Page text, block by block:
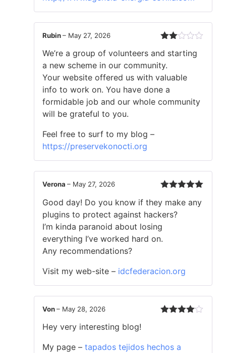
2
out
of 5
Rubin– May 27, 2026
We’re a group of volunteers and starting
a new scheme in our community.
Your website offered us with valuable
info to work on. You have done a
formidable job and our whole community
will be grateful to you.
Feel free to surf to my blog –
https://preservekonocti.org
of 5
Verona – May 27, 2026
Good day! Do you know if they make any
plugins to protect against hackers?
I’m kinda paranoid about losing
everything I’ve worked hard on.
Any recommendations?
Visit my web-site – idcfederacion.org
Von– May 28, 2026
Hey very interesting blog!
My page – tapados tejidos hechos a